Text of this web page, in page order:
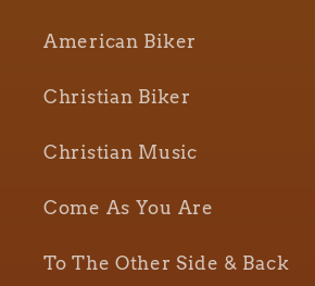
American Biker
Christian Biker
Christian Music
Come As You Are
To The Other Side & Back